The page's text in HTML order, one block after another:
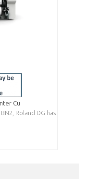
Cu
Roland DG has